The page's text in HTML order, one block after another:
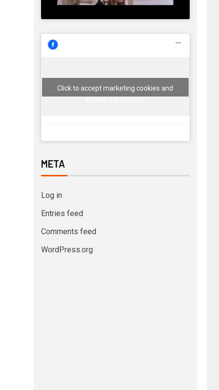
Click to accept marketing cookies and
META
Log in
Entries feed
Comments feed
WordPress.org